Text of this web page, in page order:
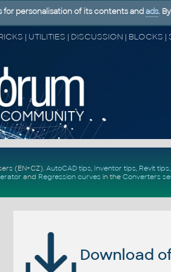
(EN+CZ). AutoCAD tips, Inventor tips, Revit tips,
and Regression curvesin the Converters
Download
for personalisation of its contents and ads.